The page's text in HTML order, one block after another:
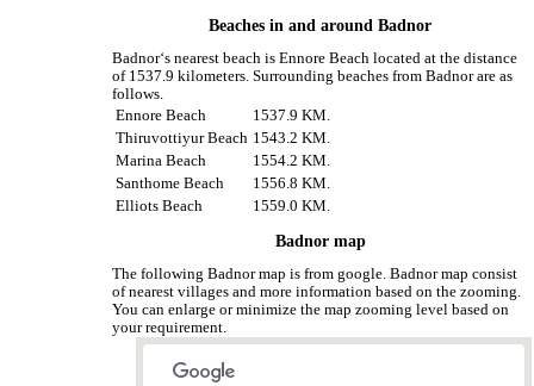
Beaches in and around Badnor
Badnor‘s nearest beach is Ennore Beach located at the distance
of 1537.9 kilometers. Surrounding beaches from Badnor are as
follows.
Ennore Beach
1537.9 KM.
Thiruvottiyur Beach 1543.2 KM.
Marina Beach
1554.2 KM.
Santhome Beach
1556.8 KM.
Elliots Beach
1559.0 KM.
Badnor map
The following Badnor map is from google. Badnor map consist
of nearest villages and more information based on the zooming.
You can enlarge or minimize the map zooming level based on
your requirement.